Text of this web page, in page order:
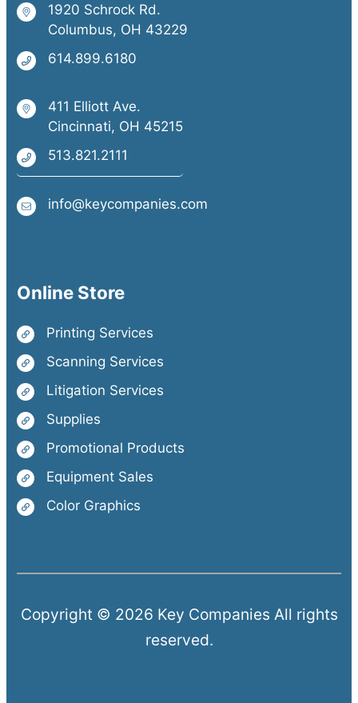
1920 Schrock Rd.
Columbus, OH 43229
614.899.6180
411 Elliott Ave.
Cincinnati, OH 45215
513.821.2111
info@keycompanies.com
Online Store
Printing Services
Scanning Services
Litigation Services
Supplies
Promotional Products
Equipment Sales
Color Graphics
Copyright © 2026 Key Companies All rights
reserved.